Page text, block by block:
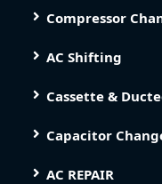
Compressor
AC Shifting
Cassette &
Capacitor
AC REPAIR